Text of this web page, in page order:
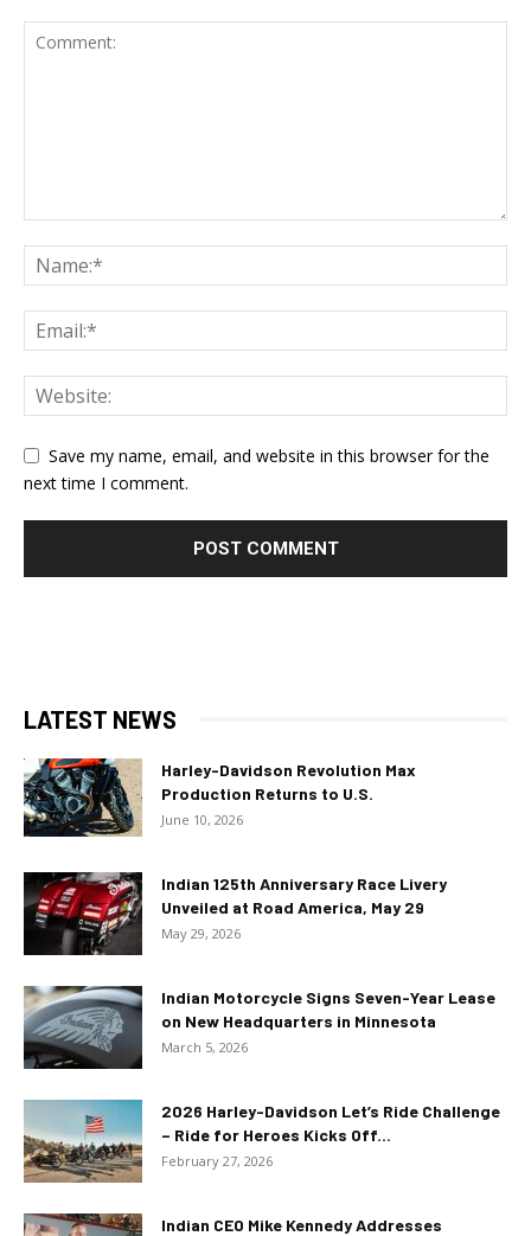
Save my name, email, and website in this browser for the
next time I comment.
LATEST NEWS
Harley-Davidson Revolution Max
Production Returns to U.S.
June 10, 2026
Indian 125th Anniversary Race Livery
Unveiled at Road America, May 29
May 29, 2026
Indian Motorcycle Signs Seven-Year Lease
on New Headquarters in Minnesota
March 5, 2026
2026 Harley-Davidson Let’s Ride Challenge
– Ride for Heroes Kicks Off...
February 27, 2026
Indian CEO Mike Kennedy Addresses